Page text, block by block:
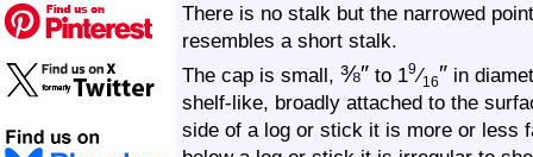
There is no stalk but the narrowed
resembles a short stalk.
The cap is small, ⅜″ to 19⁄16″ in
shelf-like, broadly attached to the
side of a log or stick it is more or less